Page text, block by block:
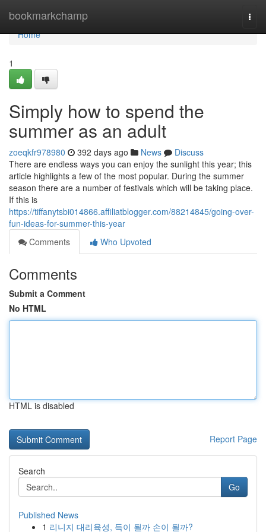
bookmarkchamp
Home
Home
1
Simply how to spend the
summer as an adult
zoeqkfr978980 392 days ago News
Discuss
There are endless ways you can enjoy the sunlight this year; this
article highlights a few of the most popular. During the summer
season there are a number of festivals which will be taking place.
If this is
https://tiffanytsbi014866.affiliatblogger.com/88214845/going-over-
fun-ideas-for-summer-this-year
Comments
Who Upvoted
Comments
Submit a Comment
No HTML
HTML is disabled
Report Page
Search
Go
Published News
1 리니지 대리육성, 득이 될까 손이 될까?